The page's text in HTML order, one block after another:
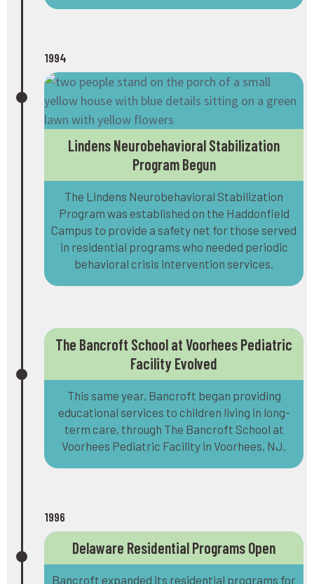
1994
Lindens Neurobehavioral Stabilization
Program Begun
The Lindens Neurobehavioral Stabilization
Program was established on the Haddonfield
Campus to provide a safety net for those served
in residential programs who needed periodic
behavioral crisis intervention services.
The Bancroft School at Voorhees Pediatric
Facility Evolved
This same year, Bancroft began providing
educational services to children living in long-
term care, through The Bancroft School at
Voorhees Pediatric Facility in Voorhees, NJ.
1996
Delaware Residential Programs Open
Bancroft expanded its residential programs for